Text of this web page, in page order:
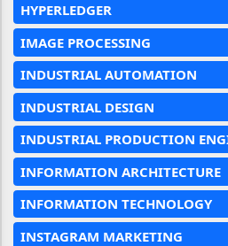
HYPERLEDGER
IMAGE PROCESSING
INDUSTRIAL AUTOMATION
INDUSTRIAL DESIGN
INDUSTRIAL PRODUCTION
INFORMATION ARCHITECTURE
INFORMATION TECHNOLOGY
INSTAGRAM MARKETING